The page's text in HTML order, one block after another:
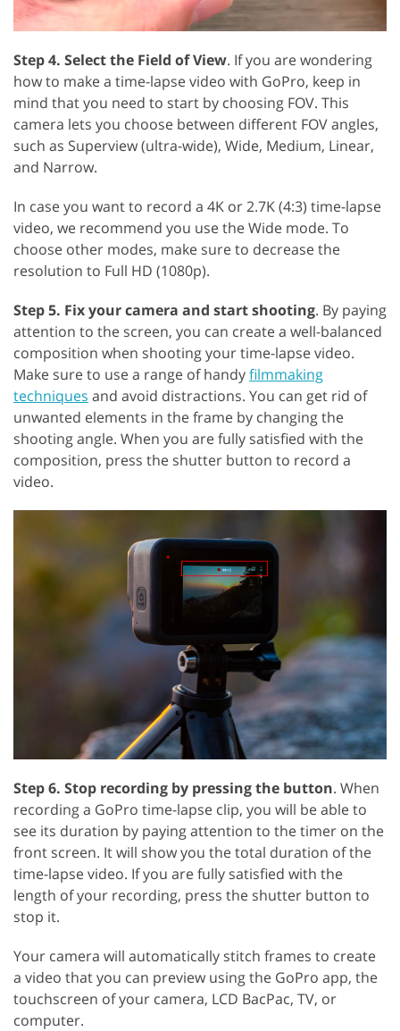
Step 4. Select the Field of View. If you are wondering
how to make a time-lapse video with GoPro, keep in
mind that you need to start by choosing FOV. This
camera lets you choose between different FOV angles,
such as Superview (ultra-wide), Wide, Medium, Linear,
and Narrow.
In case you want to record a 4K or 2.7K (4:3) time-lapse
video, we recommend you use the Wide mode. To
choose other modes, make sure to decrease the
resolution to Full HD (1080p).
Step 5. Fix your camera and start shooting. By paying
attention to the screen, you can create a well-balanced
composition when shooting your time-lapse video.
Make sure to use a range of handyfilmmaking
techniques and avoid distractions. You can get rid of
unwanted elements in the frame by changing the
shooting angle. When you are fully satisfied with the
composition, press the shutter button to record a
video.
Step 6. Stop recording by pressing the button. When
recording a GoPro time-lapse clip, you will be able to
see its duration by paying attention to the timer on the
front screen. It will show you the total duration of the
time-lapse video. If you are fully satisfied with the
length of your recording, press the shutter button to
stop it.
Your camera will automatically stitch frames to create
a video that you can preview using the GoPro app, the
touchscreen of your camera, LCD BacPac, TV, or
computer.